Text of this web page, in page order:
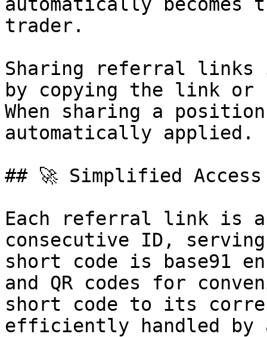
trader.
Sharing referral links
by copying the link
When sharing a
automatically applied.
## 🚀 Simplified
Each referral link is
consecutive ID,
short code is base91
and QR codes for
short code to its
efficiently handled by